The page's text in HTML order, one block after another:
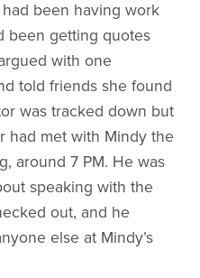
been having work
been getting quotes
with one
told friends she found
was tracked down but
had met with Mindy the
around 7 PM. He was
speaking with the
out, and he
else at Mindy’s